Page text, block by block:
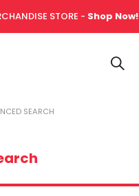
STORE - Shop Now!
SEARCH